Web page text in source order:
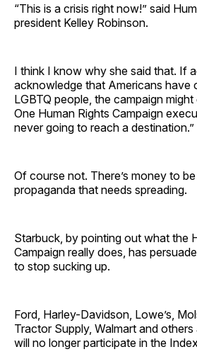
“This is a crisis right now!” said
president Kelley Robinson.
I think I know why she said that. If
acknowledge that Americans have
LGBTQ people, the campaign
One Human Rights Campaign
never going to reach a destination.”
Of course not. There’s money to
propaganda that needs spreading.
Starbuck, by pointing out what the
Campaign really does, has
to stop sucking up.
Ford, Harley-Davidson, Lowe’s,
Tractor Supply, Walmart and
will no longer participate in the